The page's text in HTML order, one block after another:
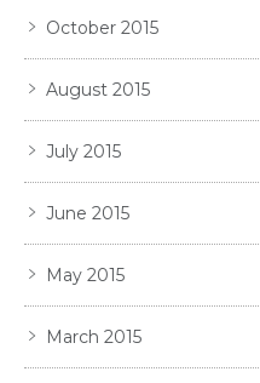
October 2015
August 2015
July 2015
June 2015
May 2015
March 2015